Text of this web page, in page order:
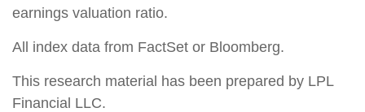
earnings valuation ratio.
All index data from FactSet or Bloomberg.
This research material has been prepared by LPL
Financial LLC.